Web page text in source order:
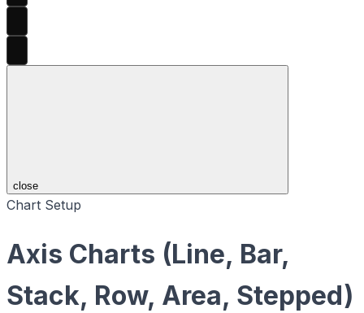
close
Chart Setup
Axis Charts (Line, Bar,
Stack, Row, Area, Stepped)